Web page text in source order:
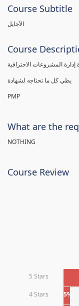
Course Subtitle
الآجايل
Course
PMP
What are the
NOTHING
Course Review
5 Stars
4 Stars 5%